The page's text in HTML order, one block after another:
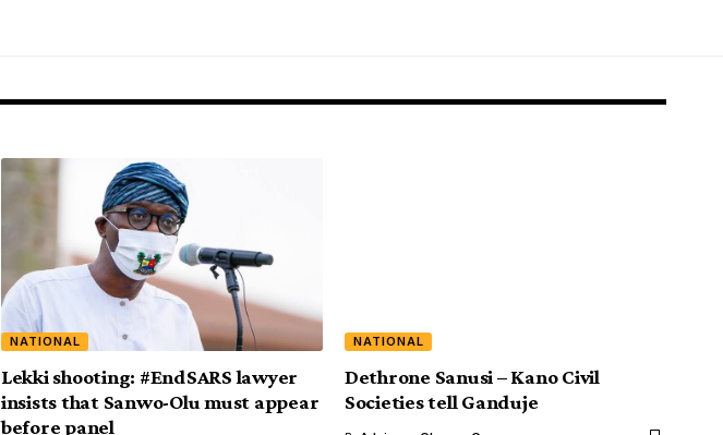
NATIONAL
Lekki shooting: #EndSARS lawyer
insists that Sanwo-Olu must appear
before panel
NATIONAL
Dethrone Sanusi – Kano Civil
Societies tell Ganduje